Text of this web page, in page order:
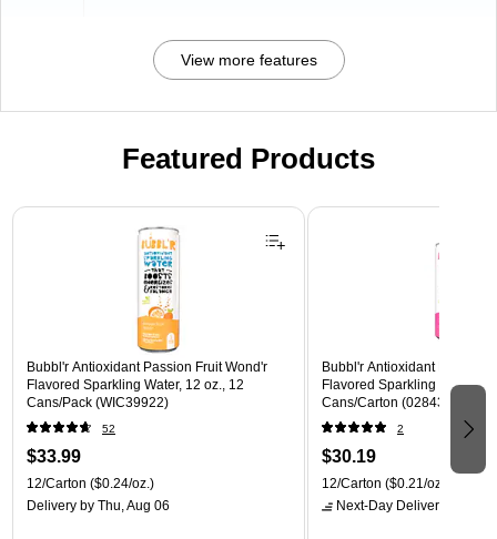
View more features
Featured Products
Page 1 of 3
Bubbl'r Antioxidant Passion Fruit Wond'r
Flavored Sparkling Water, 12 oz., 12
Cans/Pack (WIC39922)
52
$33.99
12/Carton ($0.24/oz.)
Delivery by Thu, Aug 06
Bubbl'r Antioxidant Pitaya
Flavored Sparkling Water,
Cans/Carton
2
$30.19
12/Carton ($0.21/oz.)
Next-Day Delivery